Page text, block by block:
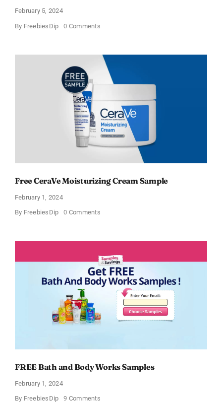
February 5, 2024
By FreebiesDip 0 Commentson
Moisturizing
Cream
and
Lotion
Free CeraVe Moisturizing Cream Sample
February 1, 2024
By FreebiesDip 0 Commentson
Cream
FREE Bath and Body Works Samples
February 1, 2024
By FreebiesDip 9 Commentson